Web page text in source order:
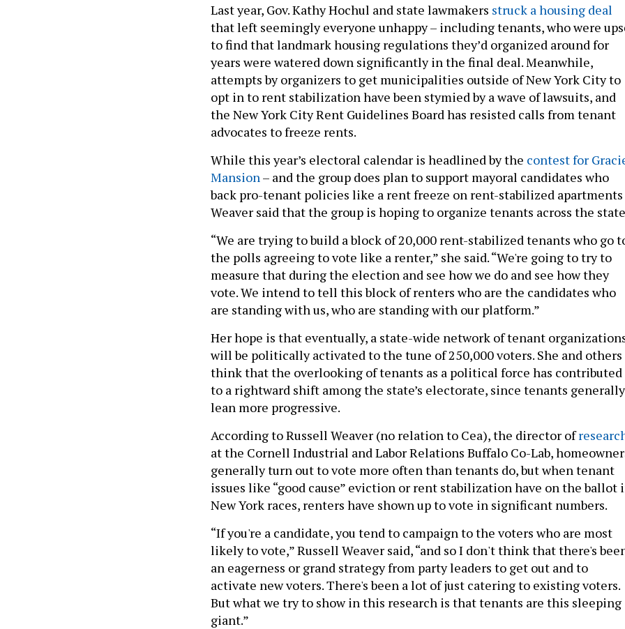
Last year, Gov. Kathy Hochul and state lawmakers struck a housing deal
that left seemingly everyone unhappy – including tenants, who were
to find that landmark housing regulations they’d organized around for
years were watered down significantly in the final deal. Meanwhile,
attempts by organizers to get municipalities outside of New York City to
opt in to rent stabilization have been stymied by a wave of lawsuits, and
the New York City Rent Guidelines Board has resisted calls from tenant
advocates to freeze rents.
While this year’s electoral calendar is headlined by the contest for
Mansion – and the group does plan to support mayoral candidates who
back pro-tenant policies like a rent freeze on rent-stabilized apartments
Weaver said that the group is hoping to organize tenants across the
“We are trying to build a block of 20,000 rent-stabilized tenants who go
the polls agreeing to vote like a renter,” she said. “We're going to try to
measure that during the election and see how we do and see how they
vote. We intend to tell this block of renters who are the candidates who
are standing with us, who are standing with our platform.”
Her hope is that eventually, a state-wide network of tenant
will be politically activated to the tune of 250,000 voters. She and others
think that the overlooking of tenants as a political force has contributed
to a rightward shift among the state’s electorate, since tenants generally
lean more progressive.
According to Russell Weaver (no relation to Cea), the director of
at the Cornell Industrial and Labor Relations Buffalo Co-Lab,
generally turn out to vote more often than tenants do, but when tenant
issues like “good cause” eviction or rent stabilization have on the ballot
New York races, renters have shown up to vote in significant numbers.
“If you're a candidate, you tend to campaign to the voters who are most
likely to vote,” Russell Weaver said, “and so I don't think that there's
an eagerness or grand strategy from party leaders to get out and to
activate new voters. There's been a lot of just catering to existing voters.
But what we try to show in this research is that tenants are this sleeping
giant.”